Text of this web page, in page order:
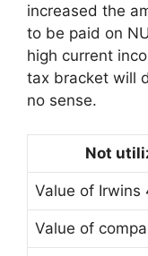
increased the
to be paid on
high current
tax bracket will
no sense.
Not
Value of Irwins
Value of